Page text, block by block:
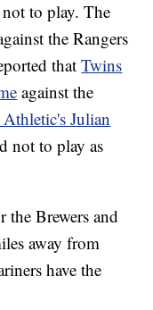
to play. The
the Rangers
thatTwins
against the
Julian
not to play as
the Brewers and
away from
have the